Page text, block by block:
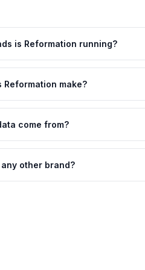
is Reformation running?
make?
come from?
other brand?